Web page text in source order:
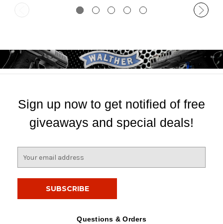
Sign up now to get notified of free
giveaways and special deals!
Questions & Orders